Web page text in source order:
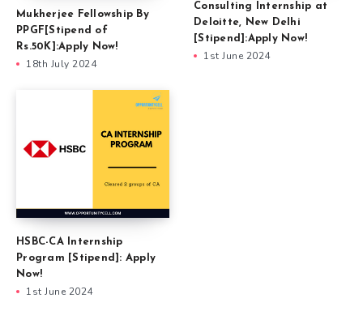
Mukherjee Fellowship By
PPGF[Stipend of
Rs.50K]:Apply Now!
18th July 2024
Consulting Internship at
Deloitte, New Delhi
[Stipend]:Apply Now!
1st June 2024
HSBC-CA Internship
Program [Stipend]: Apply
Now!
1st June 2024